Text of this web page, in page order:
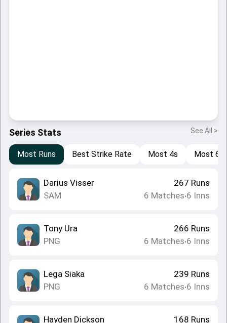
Series Stats See All >
Most Runs Best Strike Rate Most 4s Most 6s
Darius Visser
SAM
267 Runs
6 Matches•6 Inns
Tony Ura
PNG
266 Runs
6 Matches•6 Inns
Lega Siaka
PNG
239 Runs
6 Matches•6 Inns
Hayden Dickson 168 Runs